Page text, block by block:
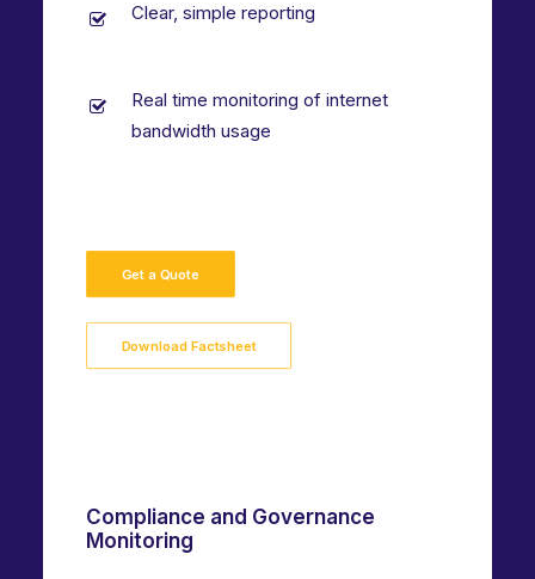
Clear, simple reporting
Real time monitoring of internet
bandwidth usage
Get a Quote
Download Factsheet
Compliance and Governance
Monitoring